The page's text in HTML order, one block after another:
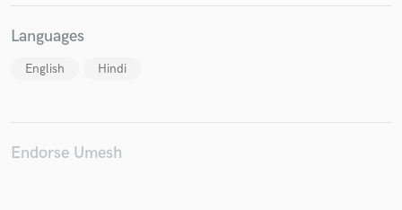
Languages
English Hindi
Endorse Umesh
Make Amazing Music